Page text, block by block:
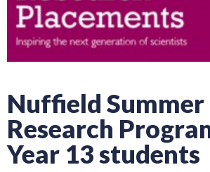
Nuffield Summer
Research
Year 13 students